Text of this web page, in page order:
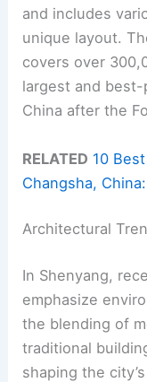
and includes
unique layout.
covers over
largest and best-
China after the
RELATED 10
Changsha,
Architectural
In Shenyang,
emphasize
the blending of
traditional
shaping the